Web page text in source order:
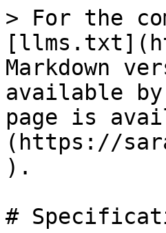
> For the
Markdown
available
page is
(https://
).
#